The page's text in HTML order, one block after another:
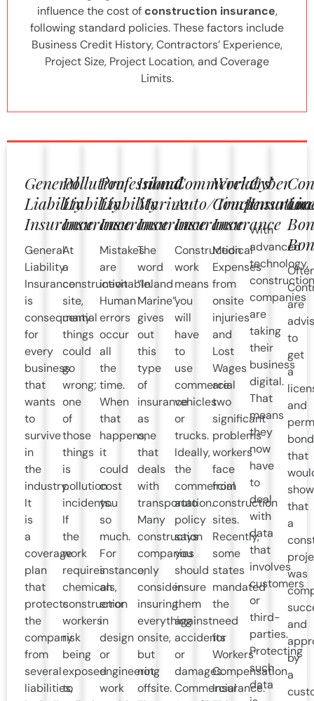
influence the cost ofconstruction insurance,
following standard policies. These factors include
Business Credit History, Contractors’ Experience,
Project Size, Project Location, and Coverage
Limits.
General
Liability
Insurance
General
Liability
Insurance
is
consequential
for
every
business
that
wants
to
survive
in
the
industry.
It
is
a
coverage
plan
that
protects
the
company
from
several
liabilities,
Pollution
Liability
Insurance
At
a
construction
site,
many
things
could
go
wrong;
one
of
those
things
is
pollution
incidents.
If
the
work
requires
chemicals,
construction
workers
risk
being
exposed
to
Professional
Liability
Insurance
Mistakes
are
inevitable.
Human
errors
occur
all
the
time.
When
that
happens,
it
could
cost
you
so
much.
For
instance,
an
error
in
design
or
engineering
work
Inland
Marine
Insurance
The
word
“Inland
Marine”
gives
out
this
type
of
insurance
as
one
that
deals
with
transportation.
Many
construction
companies
only
consider
insuring
everything
onsite,
but
not
offsite.
Commercial
Auto/Truck
Insurance
Construction
work
means
you
will
have
to
use
commercial
vehicles
or
trucks.
Ideally,
the
commercial
auto
policy
says
you
should
insure
them
against
accidents
or
damages.
Commercial
Workers’
Compensation
Insurance
Medical
Expenses
from
onsite
injuries
and
Lost
Wages
are
two
significant
problems
workers
face
from
construction
sites.
Recently,
some
states
mandated
the
need
for
Workers’
Compensation
Insurance.
Cyber
With
advanced
technology,
construction
companies
are
taking
their
business
digital.
That
means
they
now
have
to
deal
with
data
that
involves
customers
or
third-
parties.
Protecting
such
data
are
to
get
a
and
that
show
that
a
was
and
by
a